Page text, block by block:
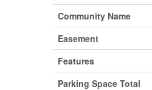
Community Name
Easement
Features
Parking Space Total